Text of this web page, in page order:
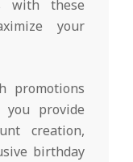
with these
your
promotions
you provide
creation,
birthday